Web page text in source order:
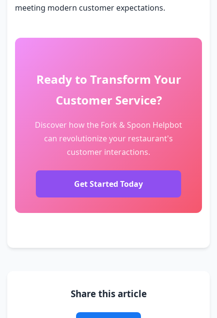
meeting modern customer expectations.
Ready to Transform Your
Customer Service?
Discover how the Fork & Spoon Helpbot
can revolutionize your restaurant's
customer interactions.
Get Started Today
Share this article